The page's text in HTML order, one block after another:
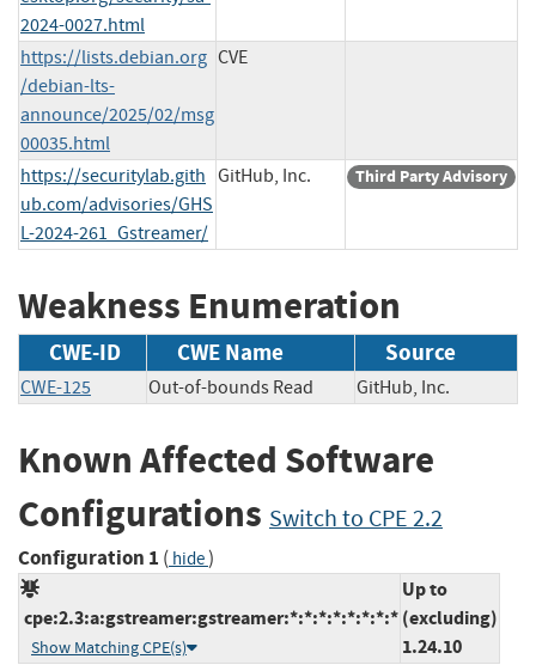
2024-0027.html
https://lists.debian.org
/debian-lts-
announce/2025/02/msg
00035.html
CVE
https://securitylab.gith
ub.com/advisories/GHS
L-2024-261_Gstreamer/
GitHub, Inc. Third Party Advisory
Weakness Enumeration
CWE-ID CWE Name Source
CWE-125 Out-of-bounds Read GitHub, Inc.
Known Affected Software
Configurations Switch to CPE 2.2
Configuration 1 ( hide)
cpe:2.3:a:gstreamer:gstreamer:*:*:*:*:*:*:*:*
Show Matching CPE(s)
Up to
(excluding)
1.24.10